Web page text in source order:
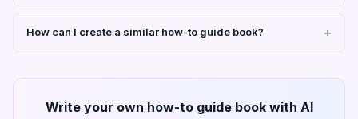
How can I create a similar how-to guide book?
Write your own how-to guide book with AI